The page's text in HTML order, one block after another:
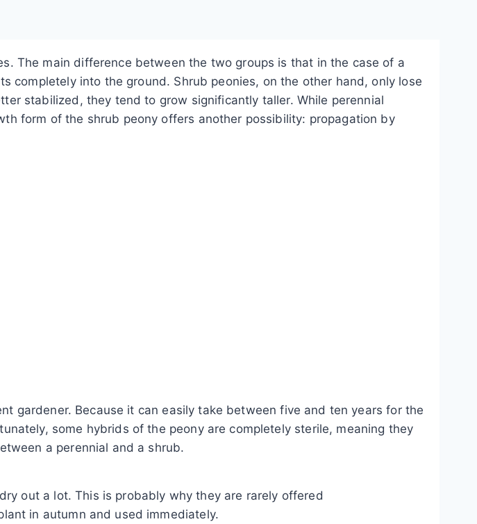
The main difference between the two groups is that in the case of a
into the ground. Shrub peonies, on the other hand, only lose
stabilized, they tend to grow significantly taller. While perennial
form of the shrub peony offers another possibility: propagation by
gardener. Because it can easily take between five and ten years for the
some hybrids of the peony are completely sterile, meaning they
a perennial and a shrub.
out a lot. This is probably why they are rarely offered
in autumn and used immediately.